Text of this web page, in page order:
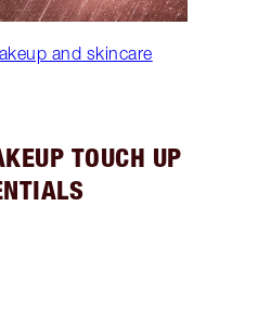
and skincare
TOUCH UP